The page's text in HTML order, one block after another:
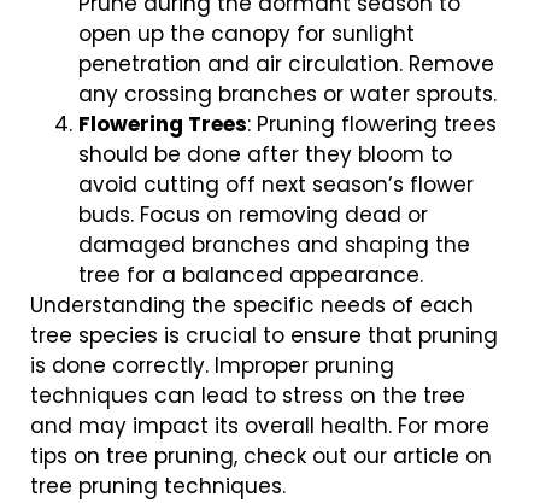
open up the canopy for sunlight
penetration and air circulation. Remove
any crossing branches or water sprouts.
Flowering Trees: Pruning flowering trees
should be done after they bloom to
avoid cutting off next season’s flower
buds. Focus on removing dead or
damaged branches and shaping the
tree for a balanced appearance.
Understanding the specific needs of each
tree species is crucial to ensure that pruning
is done correctly. Improper pruning
techniques can lead to stress on the tree
and may impact its overall health. For more
tips on tree pruning, check out our article on
tree pruning techniques.